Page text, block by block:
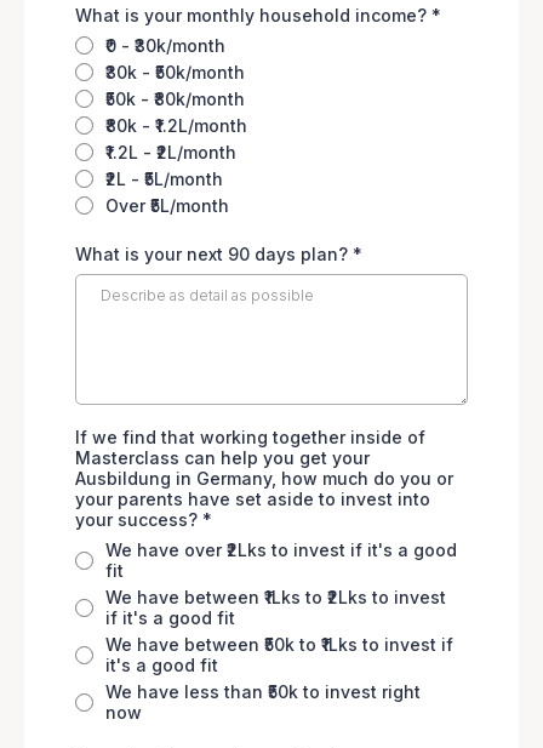
What is your monthly household income? *
₹0 - ₹30k/month
₹30k - ₹50k/month
₹50k - ₹80k/month
₹80k - ₹1.2L/month
₹1.2L - ₹2L/month
₹2L - ₹5L/month
Over ₹5L/month
What is your next 90 days plan? *
If we find that working together inside of
Masterclass can help you get your
Ausbildung in Germany, how much do you or
your parents have set aside to invest into
your success? *
We have over ₹2Lks to invest if it's a good
fit
We have between ₹1Lks to ₹2Lks to invest
if it's a good fit
We have between ₹50k to ₹1Lks to invest if
it's a good fit
We have less than ₹50k to invest right
now